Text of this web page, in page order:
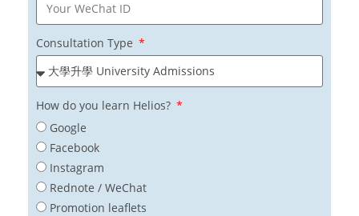
Consultation Type
How do you learn Helios?
Google
Facebook
Instagram
Rednote / WeChat
Promotion leaflets